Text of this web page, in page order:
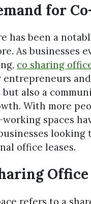
for
has been a
As businesses
co sharing
also a
With more
spaces
office leases.
Office
refers to a